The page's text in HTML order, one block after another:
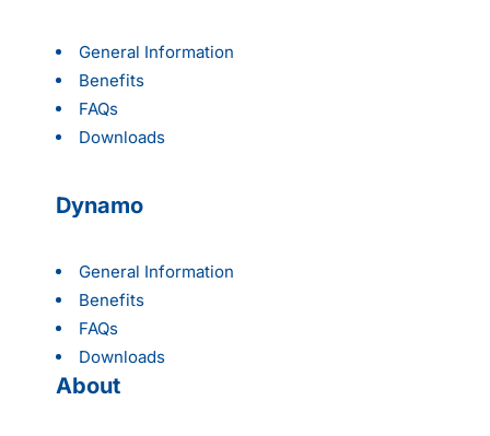
General Information
Benefits
FAQs
Downloads
Dynamo
General Information
Benefits
FAQs
Downloads
About